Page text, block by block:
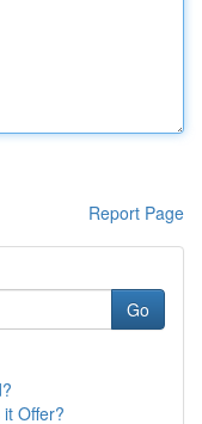
Report Page
Go
Offer?